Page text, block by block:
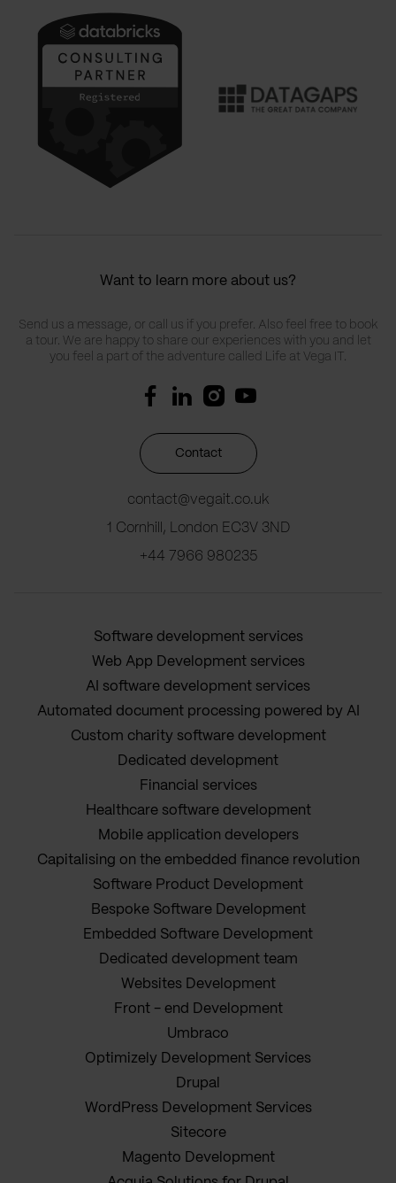
Want to learn more about us?
Send us a message, or call us if you prefer. Also feel free to book
a tour. We are happy to share our experiences with you and let
you feel a part of the adventure called Life at Vega IT.
Contact
contact@vegait.co.uk
1 Cornhill, London EC3V 3ND
+44 7966 980235
Software development services
Web App Development services
AI software development services
Automated document processing powered by AI
Custom charity software development
Dedicated development
Financial services
Healthcare software development
Mobile application developers
Capitalising on the embedded finance revolution
Software Product Development
Bespoke Software Development
Embedded Software Development
Dedicated development team
Websites Development
Front - end Development
Umbraco
Optimizely Development Services
Drupal
WordPress Development Services
Sitecore
Magento Development